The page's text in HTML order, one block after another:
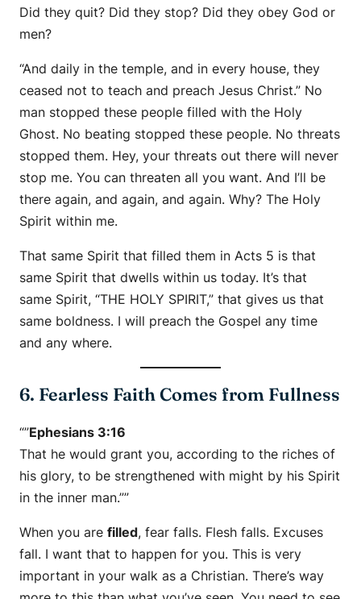
Did they quit? Did they stop? Did they obey God or
men?
“And daily in the temple, and in every house, they
ceased not to teach and preach Jesus Christ.” No
man stopped these people filled with the Holy
Ghost. No beating stopped these people. No threats
stopped them. Hey, your threats out there will never
stop me. You can threaten all you want. And I’ll be
there again, and again, and again. Why? The Holy
Spirit within me.
That same Spirit that filled them in Acts 5 is that
same Spirit that dwells within us today. It’s that
same Spirit, “THE HOLY SPIRIT,” that gives us that
same boldness. I will preach the Gospel any time
and any where.
6. Fearless Faith Comes from Fullness
“”Ephesians 3:16
That he would grant you, according to the riches of
his glory, to be strengthened with might by his Spirit
in the inner man.””
When you are filled, fear falls. Flesh falls. Excuses
fall. I want that to happen for you. This is very
important in your walk as a Christian. There’s way